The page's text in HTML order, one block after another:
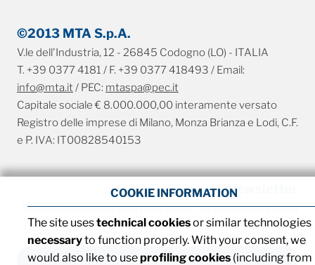
©2013 MTA S.p.A.
V.le dell'Industria, 12 - 26845 Codogno (LO) - ITALIA
T. +39 0377 4181 / F. +39 0377 418493 / Email:
info@mta.it / PEC: mtaspa@pec.it
Capitale sociale € 8.000.000,00 interamente versato
Registro delle imprese di Milano, Monza Brianza e Lodi, C.F.
e P. IVA: IT00828540153
Newsletter
Subscribe and stay informed about the latest news from
MTA
SUBSCRIBE
COOKIE INFORMATION
The site usestechnical cookiesor similar technologies
necessaryto function properly. With your consent, we
would also like to useprofiling cookies (including from